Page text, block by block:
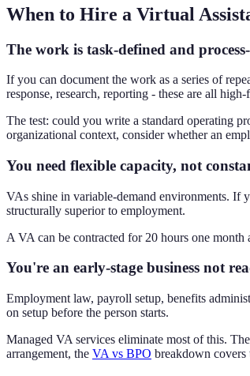
When to Hire a Virtual
The work is task-defined and
If you can document the work as a series of
response, research, reporting - these are all
The test: could you write a standard operating
organizational context, consider whether an
You need flexible capacity, not
VAs shine in variable-demand environments. If
structurally superior to employment.
A VA can be contracted for 20 hours one
You're an early-stage business not
Employment law, payroll setup, benefits
on setup before the person starts.
Managed VA services eliminate most of this.
arrangement, the VA vs BPO breakdown covers